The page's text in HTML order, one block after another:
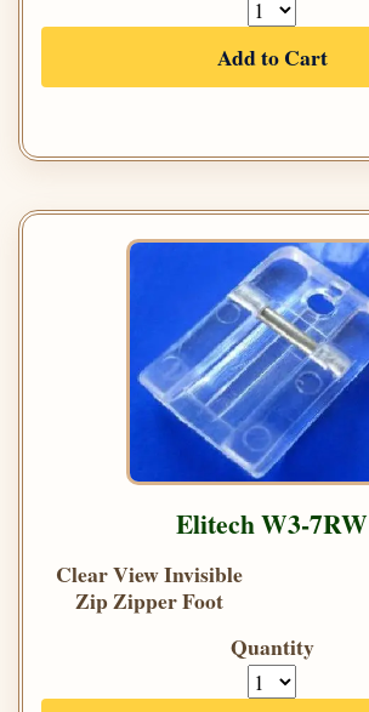
Add to Cart
Elitech W3-7RW
Clear View Invisible
Zip Zipper Foot
Quantity